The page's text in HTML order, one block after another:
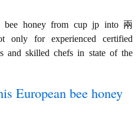
bee honey from cup jp into 兩
only for experienced certified
and skilled chefs in state of the
European bee honey